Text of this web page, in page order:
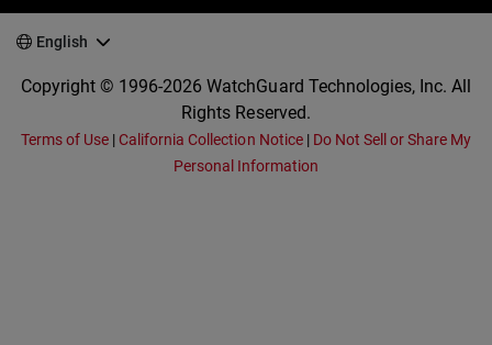
English
Copyright © 1996-2026 WatchGuard Technologies, Inc. All
Rights Reserved.
Terms of Use | California Collection Notice| Do Not Sell or Share My
Personal Information